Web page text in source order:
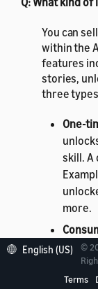
You can
within the
features
stories,
three
One-
skill. A
more.
can
For
English (US)
©
Terms